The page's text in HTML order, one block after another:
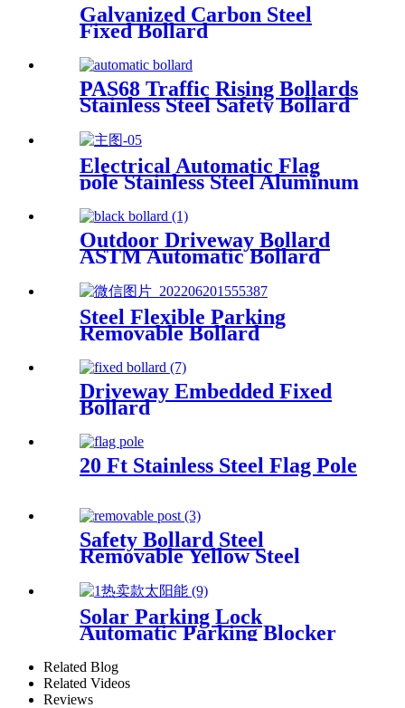
Galvanized Carbon Steel
Fixed Bollard
PAS68 Traffic Rising Bollards
Stainless Steel Safety Bollard
Electrical Automatic Flag
pole Stainless Steel Aluminum
Outdoor Driveway Bollard
ASTM Automatic Bollard
Bollards
Steel Flexible Parking
Removable Bollard
Driveway Embedded Fixed
Bollard
20 Ft Stainless Steel Flag Pole
Safety Bollard Steel
Removable Yellow Steel
Dip Bollard
Solar Parking Lock
Automatic Parking Blocker
Parking Lock With Remote
Control
Related Blog
Related Videos
Reviews